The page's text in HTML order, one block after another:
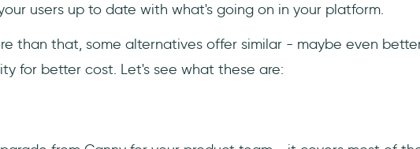
users up to date with what's going on in your platform.
than that, some alternatives offer similar - maybe even
for better cost. Let's see what these are: